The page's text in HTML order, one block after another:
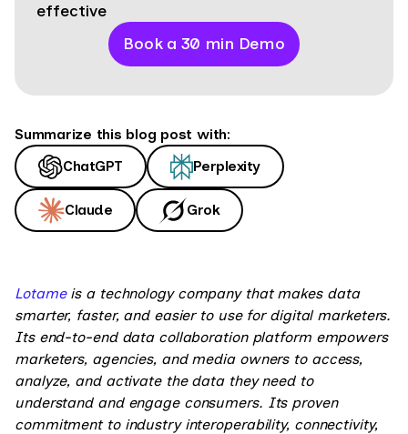
effective
Book a 30 min Demo
Summarize this blog post with:
ChatGPT
Perplexity
Claude Grok
Lotameis a technology company that makes data
smarter, faster, and easier to use for digital marketers.
Its end-to-end data collaboration platform empowers
marketers, agencies, and media owners to access,
analyze, and activate the data they need to
understand and engage consumers. Its proven
commitment to industry interoperability, connectivity,